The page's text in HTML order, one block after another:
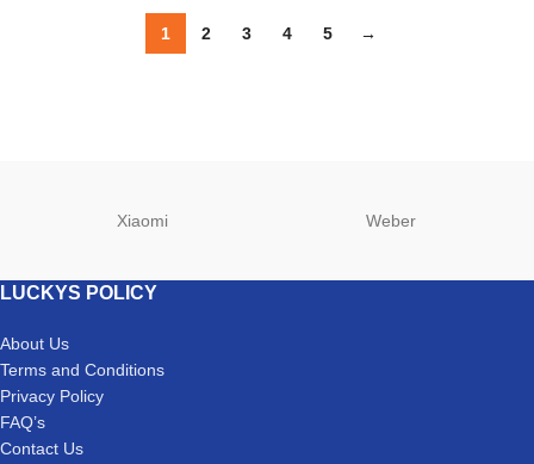
1 2 3 4 5 →
Xiaomi Weber
LUCKYS POLICY
About Us
Terms and Conditions
Privacy Policy
FAQ’s
Contact Us